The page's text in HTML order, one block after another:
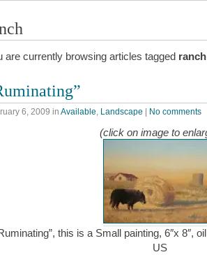
are currently browsing articles tagged ranch
6, 2009 in Available, Landscape | No comments
(click on image to
this is a Small painting, 6″x 8″,
US